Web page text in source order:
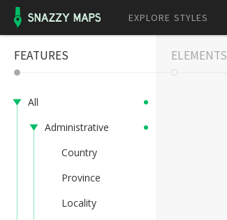
EXPLORE STYLES
FEATURES
All
Administrative
Country
Province
Locality
ELEMENTS